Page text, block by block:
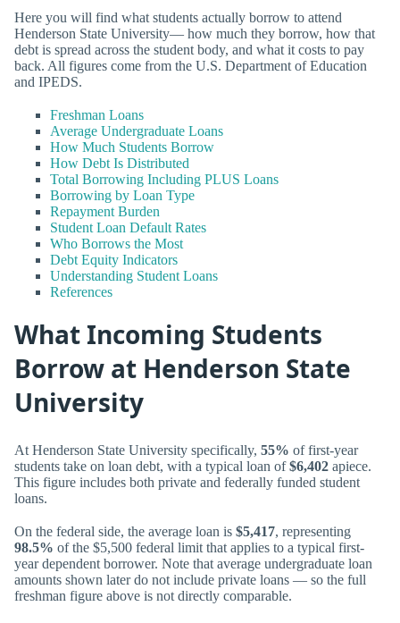
Here you will find what students actually borrow to attend
Henderson State University— how much they borrow, how that
debt is spread across the student body, and what it costs to pay
back. All figures come from the U.S. Department of Education
and IPEDS.
Freshman Loans
Average Undergraduate Loans
How Much Students Borrow
How Debt Is Distributed
Total Borrowing Including PLUS Loans
Borrowing by Loan Type
Repayment Burden
Student Loan Default Rates
Who Borrows the Most
Debt Equity Indicators
Understanding Student Loans
References
What Incoming Students
Borrow at Henderson State
University
At Henderson State University specifically, 55% of first-year
students take on loan debt, with a typical loan of$6,402 apiece.
This figure includes both private and federally funded student
loans.
On the federal side, the average loan is $5,417, representing
98.5% of the $5,500 federal limit that applies to a typical first-
year dependent borrower. Note that average undergraduate loan
amounts shown later do not include private loans — so the full
freshman figure above is not directly comparable.